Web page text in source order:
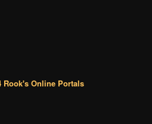
Rook's Online Portals